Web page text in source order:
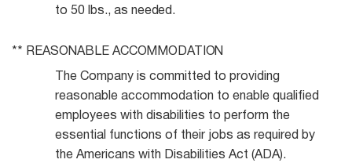
to 50 lbs., as needed.
** REASONABLE ACCOMMODATION
The Company is committed to providing
reasonable accommodation to enable qualified
employees with disabilities to perform the
essential functions of their jobs as required by
the Americans with Disabilities Act (ADA).